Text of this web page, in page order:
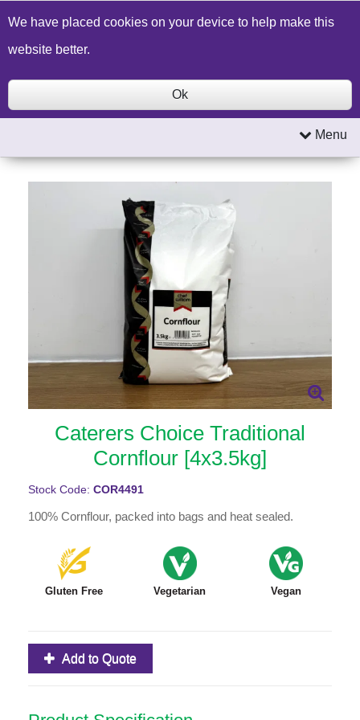
Build a Price Quote Contact Us Search
Menu
Caterers Choice Traditional
Cornflour [4x3.5kg]
Stock Code: COR4491
100% Cornflour, packed into bags and heat sealed.
Gluten Free Vegetarian Vegan
Add to Quote
We have placed cookies on your device to help make this
website better.
Ok